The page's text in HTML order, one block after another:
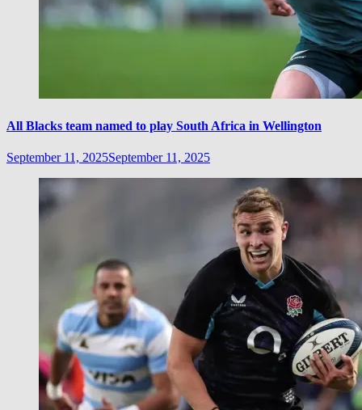
All Blacks team named to play South Africa in Wellington
September 11, 2025September 11, 2025